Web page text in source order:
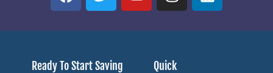
Ready To Start Saving
Quick